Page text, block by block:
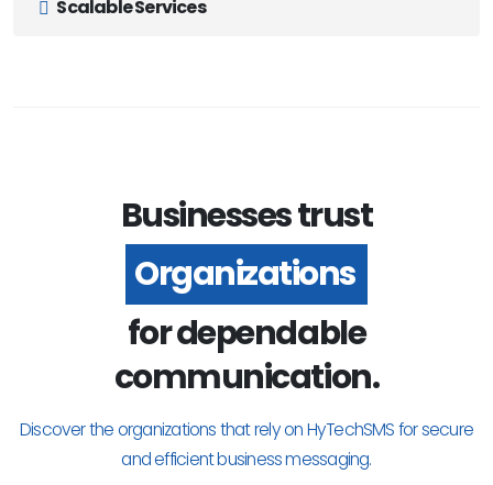
Scalable Services
Businesses trust
Organizations
for dependable
communication.
Discover the organizations that rely on HyTechSMS for secure
and efficient business messaging.